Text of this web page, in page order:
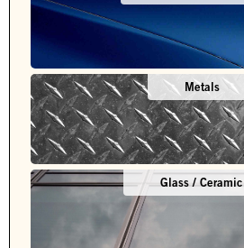
Metals
Glass / Ceramic